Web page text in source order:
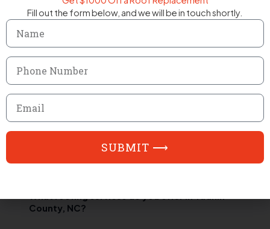
FAQ
Answering your questions about our roofing services.
County, NC?
Fill out the form below, and we will be in touch shortly.
Name
Phone
Number
Email
SUBMIT ⟶